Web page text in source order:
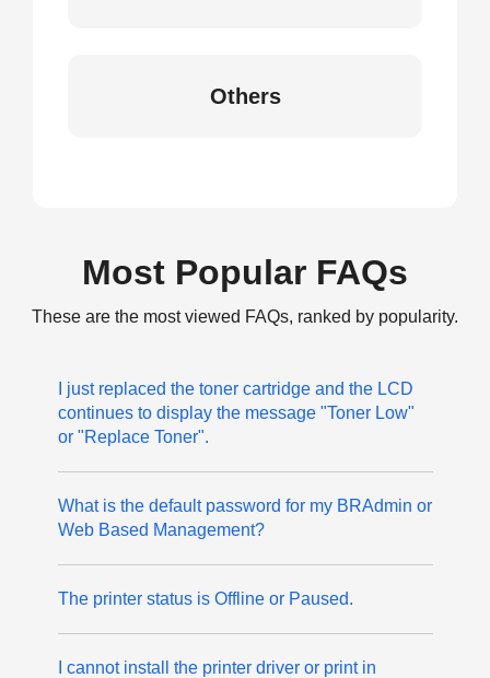
Others
Most Popular FAQs
These are the most viewed FAQs, ranked by popularity.
I just replaced the toner cartridge and the LCD
continues to display the message "Toner Low"
or "Replace Toner".
What is the default password for my BRAdmin or
Web Based Management?
The printer status is Offline or Paused.
I cannot install the printer driver or print in